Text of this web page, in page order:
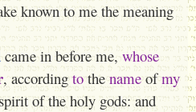
known to me the meaning
came in before me, whose
, according to thename ofmy
of the holy gods: and